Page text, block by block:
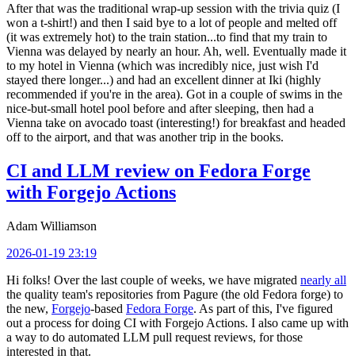
After that was the traditional wrap-up session with the trivia quiz (I
won a t-shirt!) and then I said bye to a lot of people and melted off
(it was extremely hot) to the train station...to find that my train to
Vienna was delayed by nearly an hour. Ah, well. Eventually made it
to my hotel in Vienna (which was incredibly nice, just wish I'd
stayed there longer...) and had an excellent dinner at Iki (highly
recommended if you're in the area). Got in a couple of swims in the
nice-but-small hotel pool before and after sleeping, then had a
Vienna take on avocado toast (interesting!) for breakfast and headed
off to the airport, and that was another trip in the books.
CI and LLM review on Fedora Forge
with Forgejo Actions
Adam Williamson
2026-01-19 23:19
Hi folks! Over the last couple of weeks, we have migrated nearly all
the quality team's repositories from Pagure (the old Fedora forge) to
the new, Forgejo-based Fedora Forge. As part of this, I've figured
out a process for doing CI with Forgejo Actions. I also came up with
a way to do automated LLM pull request reviews, for those
interested in that.